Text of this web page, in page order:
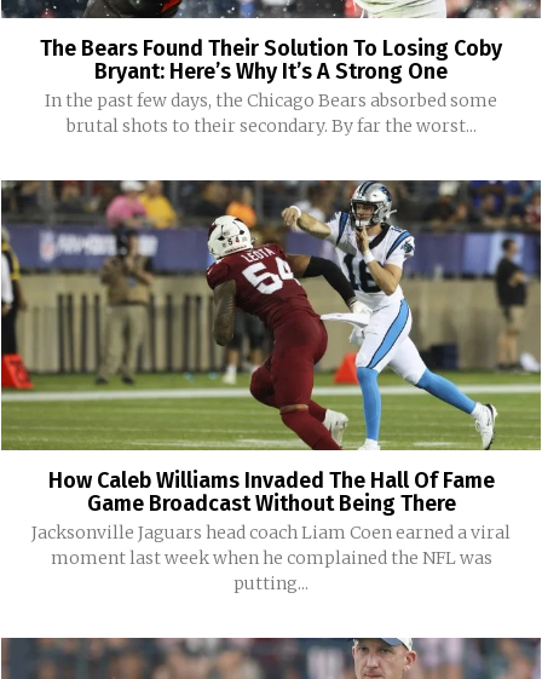
The Bears Found Their Solution To Losing Coby
Bryant: Here’s Why It’s A Strong One
In the past few days, the Chicago Bears absorbed some
brutal shots to their secondary. By far the worst...
How Caleb Williams Invaded The Hall Of Fame
Game Broadcast Without Being There
Jacksonville Jaguars head coach Liam Coen earned a viral
moment last week when he complained the NFL was
putting...